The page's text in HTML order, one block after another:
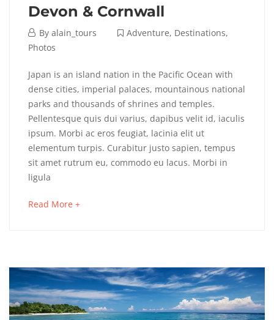
Devon & Cornwall
April
6,
By alain_tours Adventure, Destinations,
Photos
Devon
&
Cornwall
May
2018
Destinations,
Photos
Japan is an island nation in the Pacific Ocean with
dense cities, imperial palaces, mountainous national
parks and thousands of shrines and temples.
Pellentesque quis dui varius, dapibus velit id, iaculis
ipsum. Morbi ac eros feugiat, lacinia elit ut
elementum turpis. Curabitur justo sapien, tempus
sit amet rutrum eu, commodo eu lacus. Morbi in
ligula
Read More +about
read